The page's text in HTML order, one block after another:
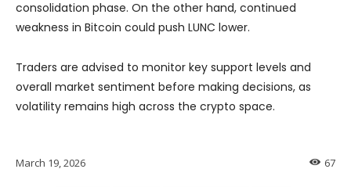
consolidation phase. On the other hand, continued
weakness in Bitcoin could push LUNC lower.
Traders are advised to monitor key support levels and
overall market sentiment before making decisions, as
volatility remains high across the crypto space.
67
March 19, 2026